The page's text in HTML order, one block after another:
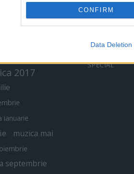
or app.
I want to allow Google to
I want to allow Google to
CONFIRM
Data Deletion
2017
ianuarie
muzica mai
septembrie
ȘTIRI
ARTIȘTI
ARTIȘTI
SPECIAL